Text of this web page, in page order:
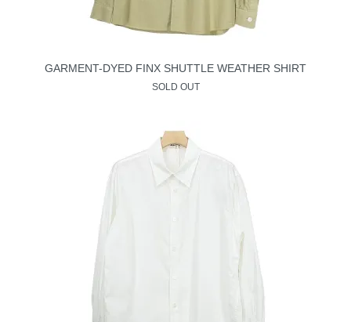
GARMENT-DYED FINX SHUTTLE WEATHER SHIRT
SOLD OUT